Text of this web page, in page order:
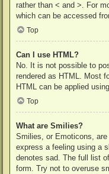
rather than < and >. For
which can be accessed
Top
Can I use HTML?
No. It is not possible to
rendered as HTML. Most
HTML can be applied
Top
What are Smilies?
Smilies, or Emoticons,
express a feeling using a
denotes sad. The full list
form. Try not to overuse